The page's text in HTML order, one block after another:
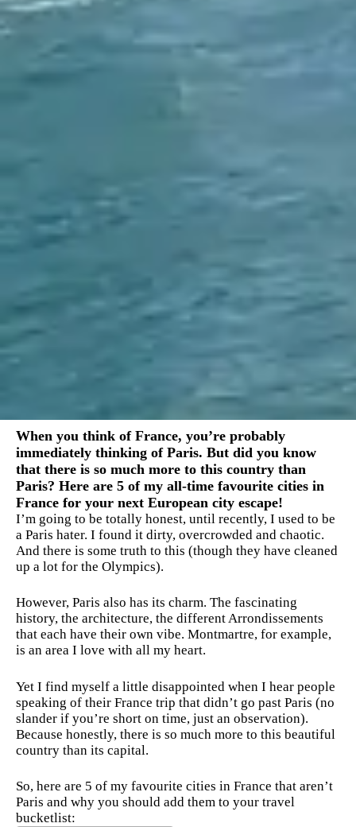
When you think of France, you’re probably
immediately thinking of Paris. But did you know
that there is so much more to this country than
Paris? Here are 5 of my all-time favourite cities in
France for your next European city escape!
I’m going to be totally honest, until recently, I used to be
a Paris hater. I found it dirty, overcrowded and chaotic.
And there is some truth to this (though they have cleaned
up a lot for the Olympics).
However, Paris also has its charm. The fascinating
history, the architecture, the different Arrondissements
that each have their own vibe. Montmartre, for example,
is an area I love with all my heart.
Yet I find myself a little disappointed when I hear people
speaking of their France trip that didn’t go past Paris (no
slander if you’re short on time, just an observation).
Because honestly, there is so much more to this beautiful
country than its capital.
So, here are 5 of my favourite cities in France that aren’t
Paris and why you should add them to your travel
bucketlist: